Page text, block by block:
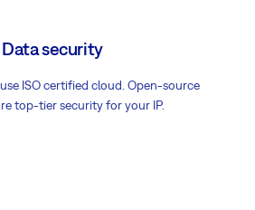
Data security
ISO certified cloud. Open-source
top-tier security for your IP.